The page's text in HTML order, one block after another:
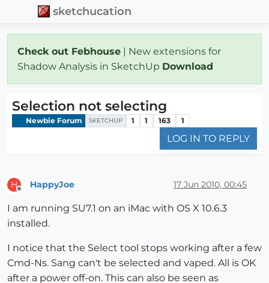
sketchucation
Check out Febhouse | New extensions for
Shadow Analysis in SketchUp Download
Selection not selecting
Newbie Forum SKETCHUP 1 1 163 1
LOG IN TO REPLY
H HappyJoe 17 Jun 2010, 00:45
I am running SU7.1 on an iMac with OS X 10.6.3
installed.
I notice that the Select tool stops working after a few
Cmd-Ns. Sang can't be selected and vaped. All is OK
after a power off-on. This can also be seen as